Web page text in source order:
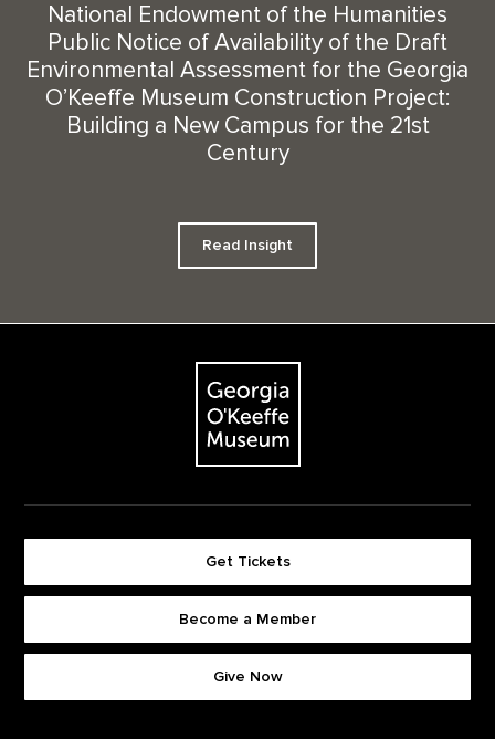
National Endowment of the Humanities
Public Notice of Availability of the Draft
Environmental Assessment for the Georgia
O’Keeffe Museum Construction Project:
Building a New Campus for the 21st
Century
Read Insight
The Georgia O'Keeffe Museum
Get Tickets
Become a Member
Give Now